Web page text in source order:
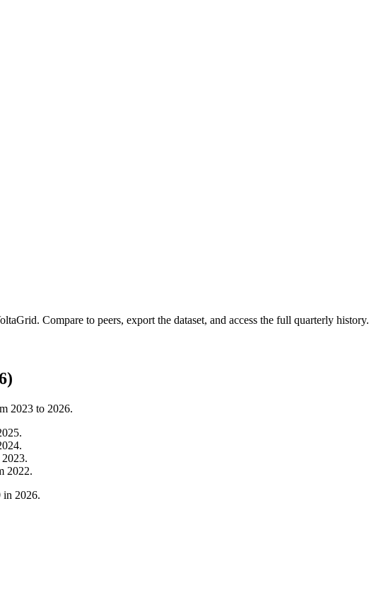
. Compare to peers, export the dataset, and access the full quarterly history.
2023 to 2026.
.
.
2023.
2022.
in 2026.